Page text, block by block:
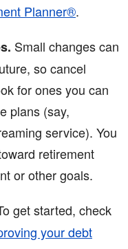
Planner®.
Small changes can
so cancel
for ones you can
plans (say,
service). You
retirement
or other goals.
get started, check
your debt